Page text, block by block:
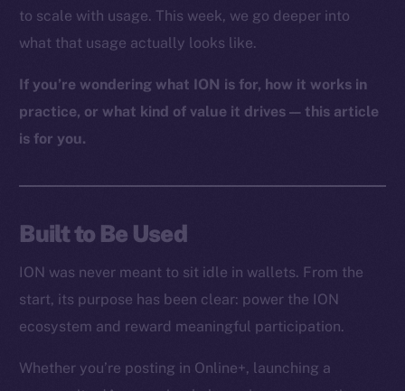
to scale with usage. This week, we go deeper into
what that usage actually looks like.
If you’re wondering what ION is for, how it works in
practice, or what kind of value it drives — this article
is for you.
Built to Be Used
ION was never meant to sit idle in wallets. From the
start, its purpose has been clear: power the ION
ecosystem and reward meaningful participation.
Whether you’re posting in Online+, launching a